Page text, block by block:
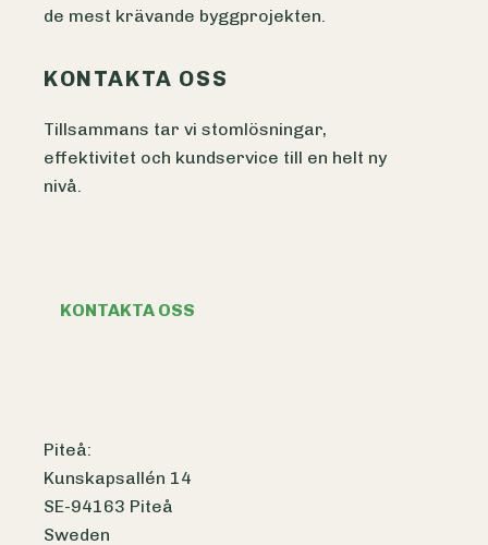
de mest krävande byggprojekten.
KONTAKTA OSS
Tillsammans tar vi stomlösningar,
effektivitet och kundservice till en helt ny
nivå.
KONTAKTA OSS
Piteå:
Kunskapsallén 14
SE-94163 Piteå
Sweden